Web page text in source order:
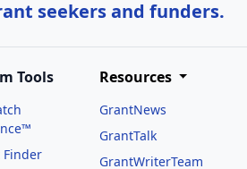
seekers and funders.
Tools
Finder
Resources
GrantNews
GrantTalk
GrantWriterTeam